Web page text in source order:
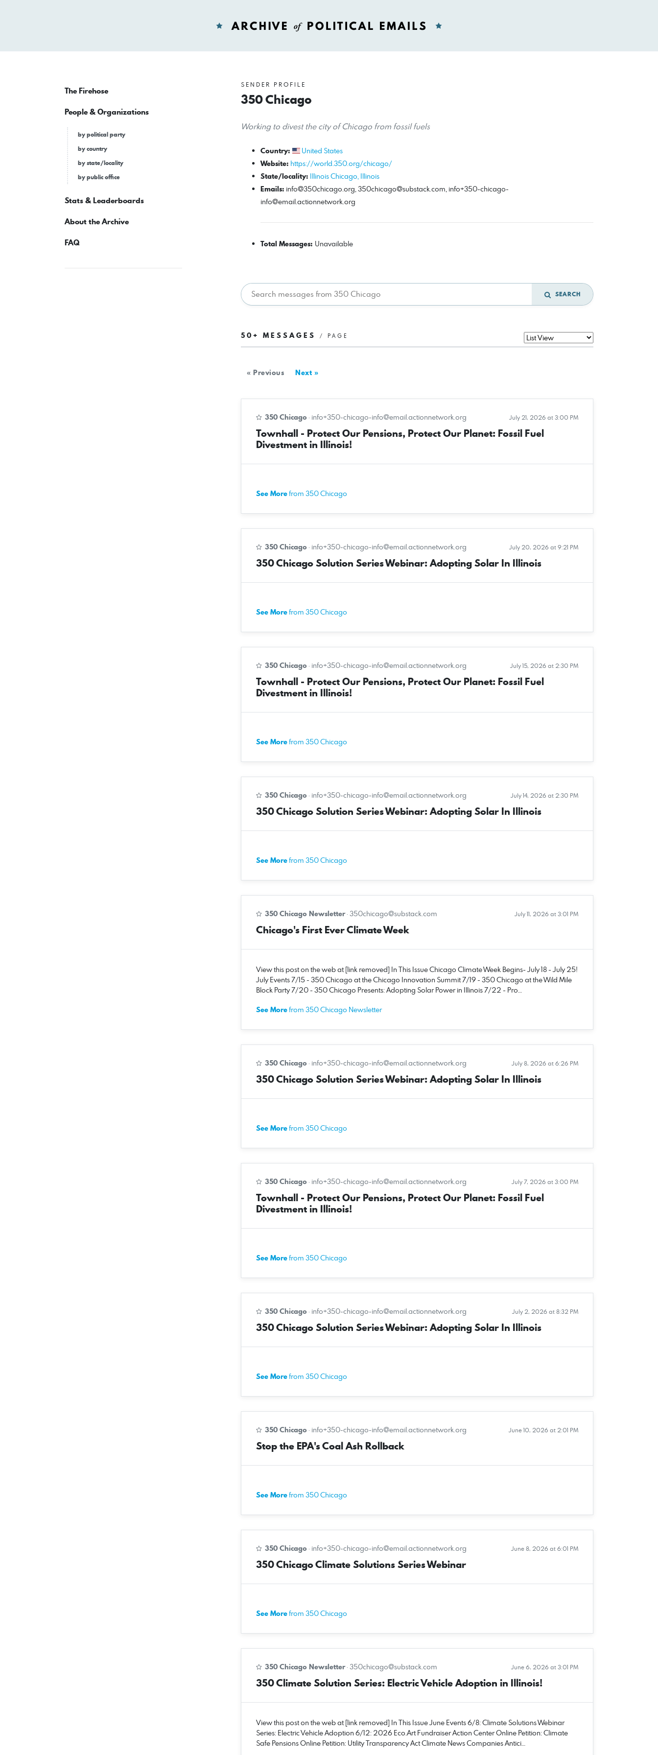
The Firehose
People & Organizations
by political party
by country
by state/locality
by public office
Stats & Leaderboards
About the Archive
FAQ
SENDER PROFILE
350 Chicago
Working to divest the city of Chicago from fossil fuels
Country: United States
Website: https://world.350.org/chicago/
State/locality: IllinoisChicago, Illinois
Emails: info@350chicago.org,350chicago@substack.com, info+350-chicago-
info@email.actionnetwork.org
Total Messages: Unavailable
SEARCH
50+ MESSAGES / PAGE
« Previous Next »
350 Chicago · info+350-chicago-info@email.actionnetwork.org July 21, 2026 at 3:00 PM
Townhall - Protect Our Pensions, Protect Our Planet: Fossil Fuel
Divestment in Illinois!
See Morefrom 350 Chicago
350 Chicago · info+350-chicago-info@email.actionnetwork.org July 20, 2026 at 9:21 PM
350 Chicago Solution Series Webinar: Adopting Solar In Illinois
See Morefrom 350 Chicago
350 Chicago · info+350-chicago-info@email.actionnetwork.org July 15, 2026 at 2:30 PM
Townhall - Protect Our Pensions, Protect Our Planet: Fossil Fuel
Divestment in Illinois!
See Morefrom 350 Chicago
350 Chicago · info+350-chicago-info@email.actionnetwork.org July 14, 2026 at 2:30 PM
350 Chicago Solution Series Webinar: Adopting Solar In Illinois
See Morefrom 350 Chicago
350 Chicago Newsletter· 350chicago@substack.com July 11, 2026 at 3:01 PM
Chicago's First Ever Climate Week
View this post on the web at [link removed] In This Issue Chicago Climate Week Begins- July 18 - July 25!
July Events 7/15 - 350 Chicago at the Chicago Innovation Summit 7/19 - 350 Chicago at the Wild Mile
Block Party 7/20 - 350 Chicago Presents: Adopting Solar Power in Illinois 7/22 - Pro…
See Morefrom 350 Chicago Newsletter
350 Chicago · info+350-chicago-info@email.actionnetwork.org July 8, 2026 at 6:26 PM
350 Chicago Solution Series Webinar: Adopting Solar In Illinois
See Morefrom 350 Chicago
350 Chicago · info+350-chicago-info@email.actionnetwork.org July 7, 2026 at 3:00 PM
Townhall - Protect Our Pensions, Protect Our Planet: Fossil Fuel
Divestment in Illinois!
See Morefrom 350 Chicago
350 Chicago · info+350-chicago-info@email.actionnetwork.org July 2, 2026 at 8:32 PM
350 Chicago Solution Series Webinar: Adopting Solar In Illinois
See Morefrom 350 Chicago
350 Chicago · info+350-chicago-info@email.actionnetwork.org June 10, 2026 at 2:01 PM
Stop the EPA's Coal Ash Rollback
See Morefrom 350 Chicago
350 Chicago · info+350-chicago-info@email.actionnetwork.org June 8, 2026 at 6:01 PM
350 Chicago Climate Solutions Series Webinar
See Morefrom 350 Chicago
350 Chicago Newsletter· 350chicago@substack.com June 6, 2026 at 3:01 PM
350 Climate Solution Series: Electric Vehicle Adoption in Illinois!
View this post on the web at [link removed] In This Issue June Events 6/8: Climate Solutions Webinar
Series: Electric Vehicle Adoption 6/12: 2026 Eco.Art Fundraiser Action Center Online Petition: Climate
Safe Pensions Online Petition: Utility Transparency Act Climate News Companies Antici…